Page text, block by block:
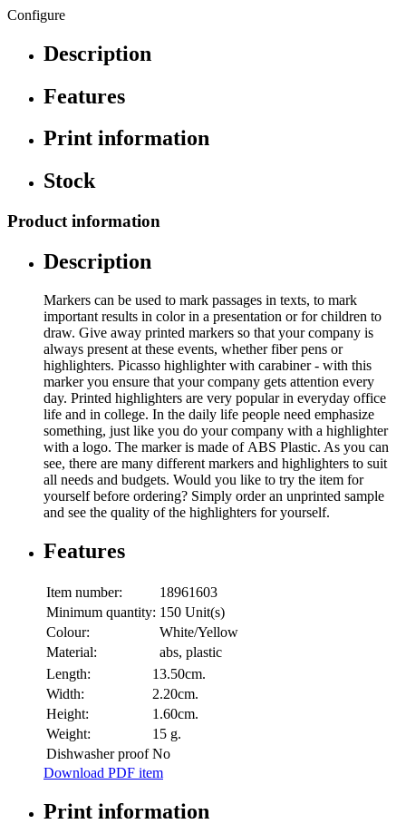
Configure
Description
Features
Print information
Stock
Product information
Description
Markers can be used to mark passages in texts, to mark
important results in color in a presentation or for children to
draw. Give away printed markers so that your company is
always present at these events, whether fiber pens or
highlighters. Picasso highlighter with carabiner - with this
marker you ensure that your company gets attention every
day. Printed highlighters are very popular in everyday office
life and in college. In the daily life people need emphasize
something, just like you do your company with a highlighter
with a logo. The marker is made of ABS Plastic. As you can
see, there are many different markers and highlighters to suit
all needs and budgets. Would you like to try the item for
yourself before ordering? Simply order an unprinted sample
and see the quality of the highlighters for yourself.
Features
Item number:
18961603
Minimum quantity: 150 Unit(s)
Colour:
White/Yellow
Material:
abs, plastic
Length:
13.50cm.
Width:
2.20cm.
Height:
1.60cm.
Weight:
15 g.
Dishwasher proof No
Download PDF item
Print information